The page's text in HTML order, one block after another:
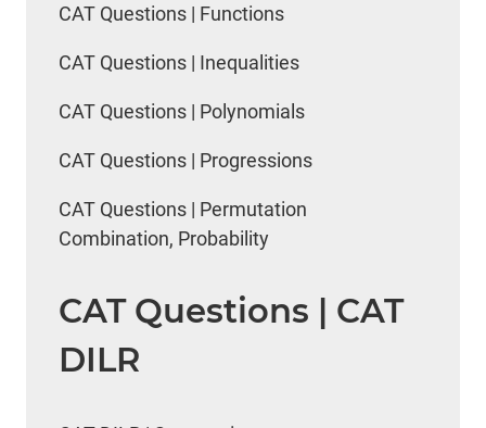
CAT Questions | Functions
CAT Questions | Inequalities
CAT Questions | Polynomials
CAT Questions | Progressions
CAT Questions | Permutation
Combination, Probability
CAT Questions | CAT
DILR